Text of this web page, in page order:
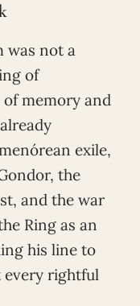
was not a
of
memory and
exile,
the
and the war
Ring as an
his line to
every rightful